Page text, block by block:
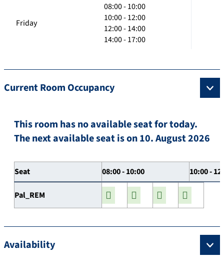
Friday
08:00 - 10:00
10:00 - 12:00
12:00 - 14:00
14:00 - 17:00
Current Room Occupancy
This room has no available seat for today.
The next available seat is on 10. August 2026
Seat 08:00 - 10:00 10:00 -
Pal_REM
Availability